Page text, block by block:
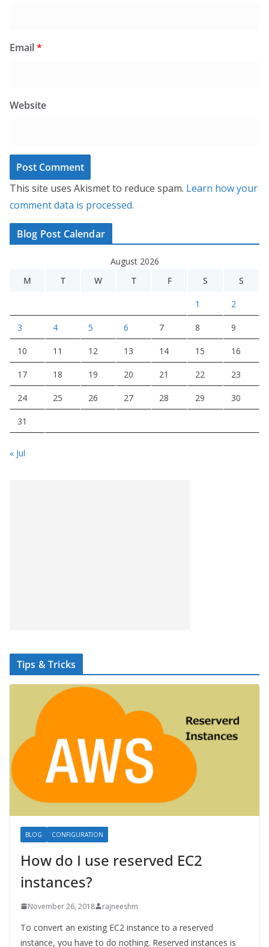
Email*
Website
This site uses Akismet to reduce spam. Learn how your
comment data is processed.
Blog Post Calendar
August 2026
M
T W T F S S
1 2
3 4 5 6 7 8 9
10 11 12 13 14 15 16
17 18 19 20 21 22 23
24 25 26 27 28 29 30
31
« Jul
Tips & Tricks
BLOG CONFIGURATION
How do I use reserved EC2
instances?
November 26, 2018 rajneeshm
To convert an existing EC2 instance to a reserved
instance, you have to do nothing. Reserved instances is